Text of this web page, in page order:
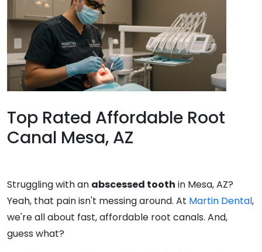
Top Rated Affordable Root
Canal Mesa, AZ
Struggling with an abscessed tooth in Mesa, AZ?
Yeah, that pain isn't messing around. At Martin Dental,
we're all about fast, affordable root canals. And,
guess what?